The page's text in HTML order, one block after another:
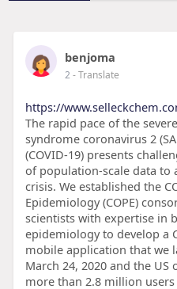
benjoma
2- Translate
https://
The rapid pace of the
syndrome coronavirus 2
(COVID-19) presents
of population-scale data to
crisis. We established the
Epidemiology (COPE)
scientists with expertise in
epidemiology to develop a
mobile application that we
March 24, 2020 and the
more than 2.8 million users